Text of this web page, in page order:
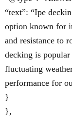
“text”: “Ipe
option known for
and resistance to
decking is
fluctuating
performance for
}
},